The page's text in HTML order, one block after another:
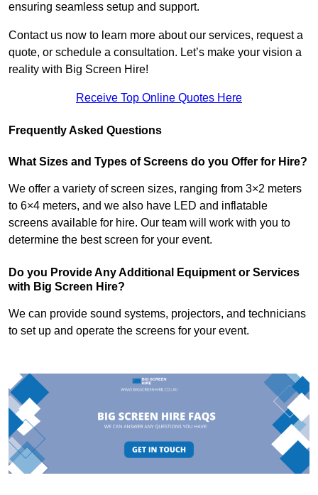
ensuring seamless setup and support.
Contact us now to learn more about our services, request a
quote, or schedule a consultation. Let’s make your vision a
reality with Big Screen Hire!
Receive Top Online Quotes Here
Frequently Asked Questions
What Sizes and Types of Screens do you Offer for Hire?
We offer a variety of screen sizes, ranging from 3×2 meters
to 6×4 meters, and we also have LED and inflatable
screens available for hire. Our team will work with you to
determine the best screen for your event.
Do you Provide Any Additional Equipment or Services
with Big Screen Hire?
We can provide sound systems, projectors, and technicians
to set up and operate the screens for your event.